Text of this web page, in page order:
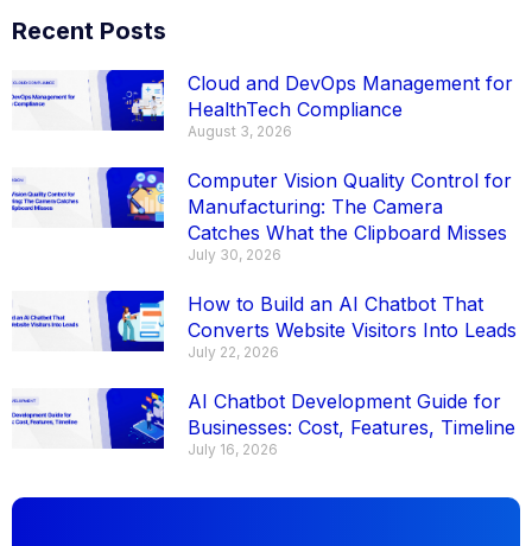
Recent Posts
Cloud and DevOps Management for
HealthTech Compliance
August 3, 2026
Computer Vision Quality Control for
Manufacturing: The Camera
Catches What the Clipboard Misses
July 30, 2026
How to Build an AI Chatbot That
Converts Website Visitors Into Leads
July 22, 2026
AI Chatbot Development Guide for
Businesses: Cost, Features, Timeline
July 16, 2026